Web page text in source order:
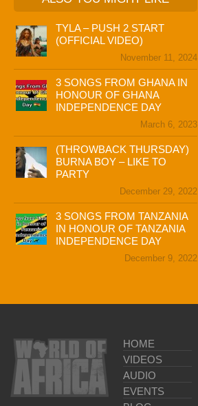
TYLA – PUSH 2 START
(OFFICIAL VIDEO)
November 11, 2024
3 SONGS FROM GHANA IN
HONOUR OF GHANA
INDEPENDENCE DAY
March 6, 2023
(THROWBACK THURSDAY)
BURNA BOY – LIKE TO
PARTY
December 29, 2022
3 SONGS FROM TANZANIA
IN HONOUR OF TANZANIA
INDEPENDENCE DAY
December 9, 2022
HOME
VIDEOS
AUDIO
EVENTS